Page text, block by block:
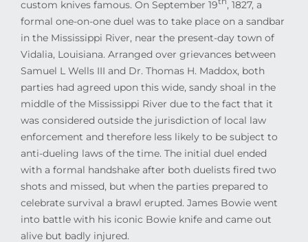
custom knives famous. On September 19
, 1827, a
formal one-on-one duel was to take place on a sandbar
in the Mississippi River, near the present-day town of
Vidalia, Louisiana. Arranged over grievances between
Samuel L Wells III and Dr. Thomas H. Maddox, both
parties had agreed upon this wide, sandy shoal in the
middle of the Mississippi River due to the fact that it
was considered outside the jurisdiction of local law
enforcement and therefore less likely to be subject to
anti-dueling laws of the time. The initial duel ended
with a formal handshake after both duelists fired two
shots and missed, but when the parties prepared to
celebrate survival a brawl erupted. James Bowie went
into battle with his iconic Bowie knife and came out
alive but badly injured.